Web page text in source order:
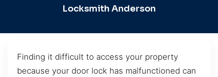
Locksmith Anderson
Finding it difficult to access your property
because your door lock has malfunctioned can